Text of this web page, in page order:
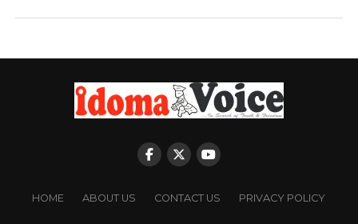
HOME ABOUT US CONTACT US PRIVACY POLICY